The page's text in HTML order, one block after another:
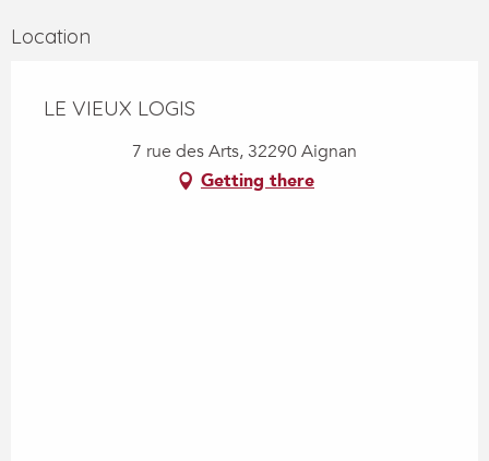
Location
LE VIEUX LOGIS
7 rue des Arts, 32290 Aignan
Getting there